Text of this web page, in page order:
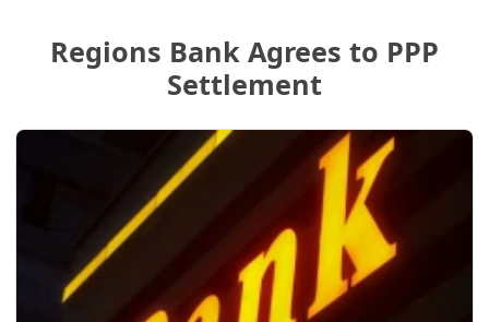
Regions Bank Agrees to PPP
Settlement